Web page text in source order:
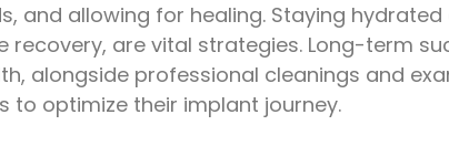
and allowing for healing. Staying
recovery, are vital strategies. Long-term
alongside professional cleanings and
optimize their implant journey.